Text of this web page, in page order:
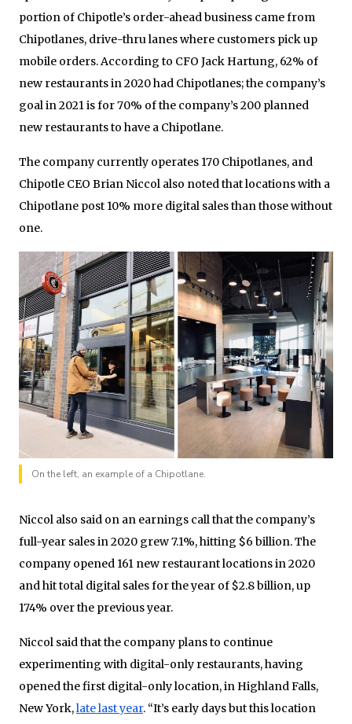
portion of Chipotle’s order-ahead business came from
Chipotlanes, drive-thru lanes where customers pick up
mobile orders. According to CFO Jack Hartung, 62% of
new restaurants in 2020 had Chipotlanes; the company’s
goal in 2021 is for 70% of the company’s 200 planned
new restaurants to have a Chipotlane.
The company currently operates 170 Chipotlanes, and
Chipotle CEO Brian Niccol also noted that locations with a
Chipotlane post 10% more digital sales than those without
one.
On the left, an example of a Chipotlane.
Niccol also said on an earnings call that the company’s
full-year sales in 2020 grew 7.1%, hitting $6 billion. The
company opened 161 new restaurant locations in 2020
and hit total digital sales for the year of $2.8 billion, up
174% over the previous year.
Niccol said that the company plans to continue
experimenting with digital-only restaurants, having
opened the first digital-only location, in Highland Falls,
New York,late last year. “It’s early days but this location